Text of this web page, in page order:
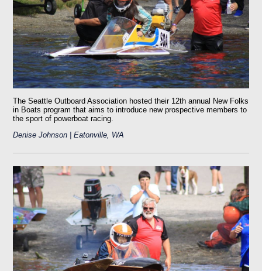
The Seattle Outboard Association hosted their 12th annual New Folks
in Boats program that aims to introduce new prospective members to
the sport of powerboat racing.
Denise Johnson | Eatonville, WA